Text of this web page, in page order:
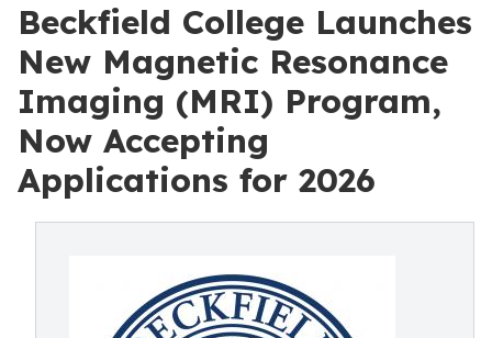
Beckfield College Launches
New Magnetic Resonance
Imaging (MRI) Program,
Now Accepting
Applications for 2026